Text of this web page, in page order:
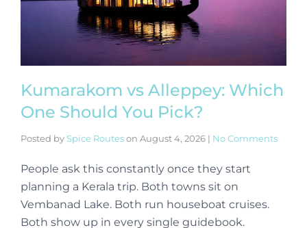
Kumarakom vs Alleppey: Which
One Should You Pick?
Posted by Spice Routeson August 4, 2026 | No Comments
People ask this constantly once they start
planning a Kerala trip. Both towns sit on
Vembanad Lake. Both run houseboat cruises.
Both show up in every single guidebook.